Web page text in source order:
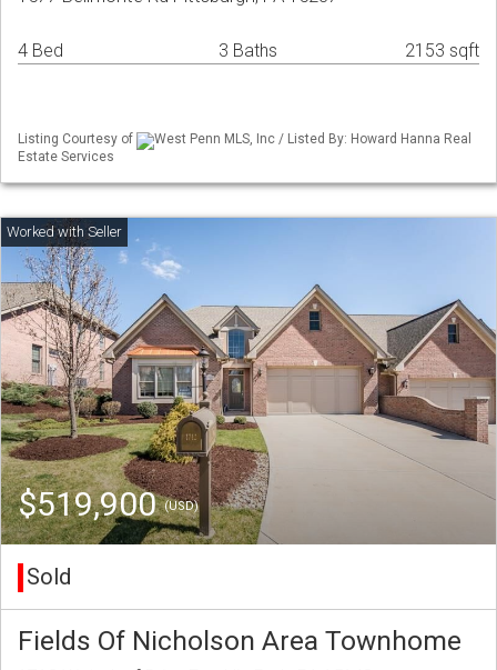
4 Bed 3 Baths 2153 sqft
Listing Courtesy of
West Penn MLS, Inc / Listed By: Howard Hanna Real
Estate Services
$519,900(USD)
Sold
Fields Of Nicholson Area Townhome